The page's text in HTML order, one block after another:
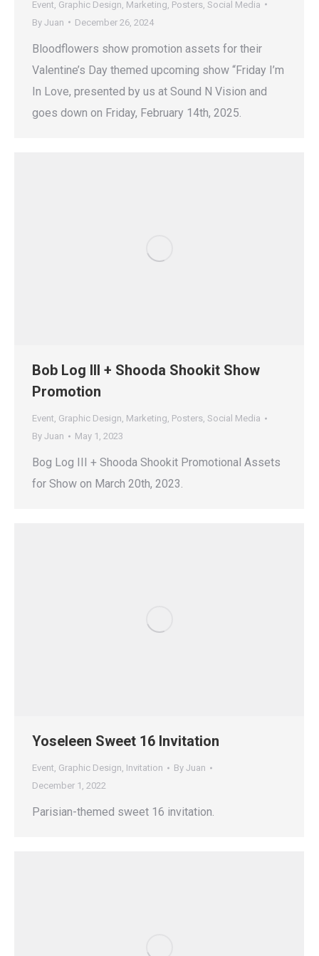
Event Graphic Design Marketing Posters Social Media
By Juan December 26, 2024
Bloodflowers show promotion assets for their
Valentine’s Day themed upcoming show “Friday I’m
In Love, presented by us at Sound N Vision and
goes down on Friday, February 14th, 2025.
Bob Log III + Shooda Shookit Show
Promotion
Event, Graphic Design, Marketing, Posters, Social Media
By Juan May 1, 2023
Bog Log III + Shooda Shookit Promotional Assets
for Show on March 20th, 2023.
Yoseleen Sweet 16 Invitation
Event, Graphic Design, Invitation By Juan
December 1, 2022
Parisian-themed sweet 16 invitation.